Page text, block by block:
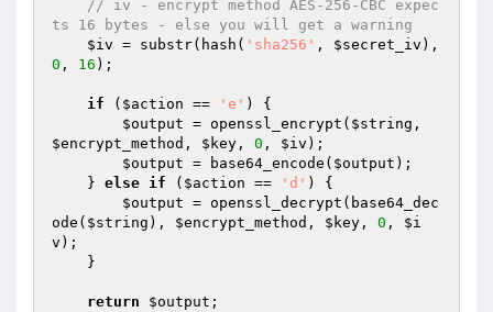
// iv - encrypt method AES-256-CBC expec
ts 16 bytes - else you will get a warning
$iv = substr(hash( 'sha256' , $secret_iv
0 , 16 );
if ( $action == 'e' ) {
$output = openssl_encrypt( $string
$encrypt_method , $key , 0 , $iv );
$output = base64_encode( $output );
    }
else if ( $action == 'd' ) {
$output = openssl_decrypt(base64_dec
ode( $string ), $encrypt_method , $key , 0 , $i
v );
return $output ;